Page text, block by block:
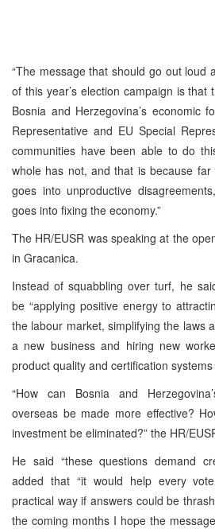
“The message that should go out loud
of this year’s election campaign is that
Bosnia and Herzegovina’s economic
Representative and EU Special
communities have been able to do
whole has not, and that is because
goes into unproductive
goes into fixing the economy.”
The HR/EUSR was speaking at the
in Gracanica.
Instead of squabbling over turf, he
be “applying positive energy to
the labour market, simplifying the laws
a new business and hiring new
product quality and certification systems
“How can Bosnia and
overseas be made more effective?
investment be eliminated?” the HR/
He said “these questions demand
added that “it would help every
practical way if answers could be
the coming months I hope the